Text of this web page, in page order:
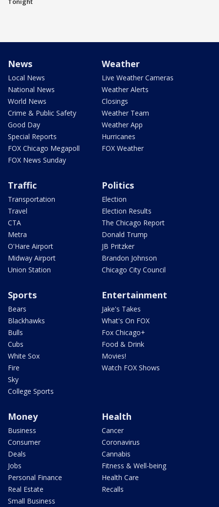
News
Local News
National News
World News
Crime & Public Safety
Good Day
Special Reports
FOX Chicago Megapoll
FOX News Sunday
Weather
Live Weather Cameras
Weather Alerts
Closings
Weather Team
Weather App
Hurricanes
FOX Weather
Traffic
Transportation
Travel
CTA
Metra
O'Hare Airport
Midway Airport
Union Station
Politics
Election
Election Results
The Chicago Report
Donald Trump
JB Pritzker
Brandon Johnson
Chicago City Council
Sports
Bears
Blackhawks
Bulls
Cubs
White Sox
Fire
Sky
College Sports
Entertainment
Jake's Takes
What's On FOX
Fox Chicago+
Food & Drink
Movies!
Watch FOX Shows
Money
Business
Consumer
Deals
Jobs
Personal Finance
Real Estate
Small Business
Health
Cancer
Coronavirus
Cannabis
Fitness & Well-being
Health Care
Recalls